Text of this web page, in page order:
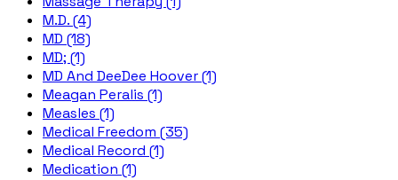
M.D. (4)
MD (18)
MD; (1)
MD And DeeDee Hoover (1)
Meagan Peralis (1)
Measles (1)
Medical Freedom (35)
Medical Record (1)
Medication (1)